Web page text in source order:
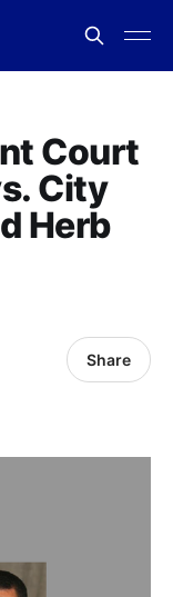
Court
City
Herb
Share